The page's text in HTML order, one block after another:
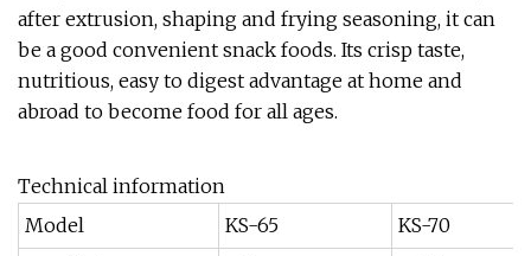
after extrusion, shaping and frying seasoning, it can
be a good convenient snack foods. Its crisp taste,
nutritious, easy to digest advantage at home and
abroad to become food for all ages.
Technical information
Model
KS-65
KS-70